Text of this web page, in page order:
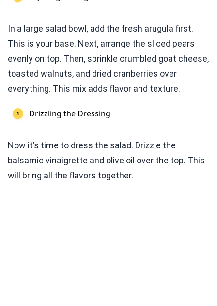
In a large salad bowl, add the fresh arugula first.
This is your base. Next, arrange the sliced pears
evenly on top. Then, sprinkle crumbled goat cheese,
toasted walnuts, and dried cranberries over
everything. This mix adds flavor and texture.
Drizzling the Dressing
Now it’s time to dress the salad. Drizzle the
balsamic vinaigrette and olive oil over the top. This
will bring all the flavors together.